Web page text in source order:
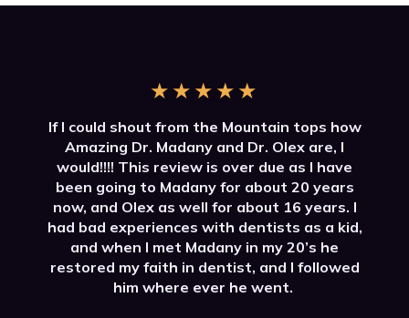
★ ★ ★ ★ ★
If I could shout from the Mountain tops how
Amazing Dr. Madany and Dr. Olex are, I
would!!!! This review is over due as I have
been going to Madany for about 20 years
now, and Olex as well for about 16 years. I
had bad experiences with dentists as a kid,
and when I met Madany in my 20’s he
restored my faith in dentist, and I followed
him where ever he went.